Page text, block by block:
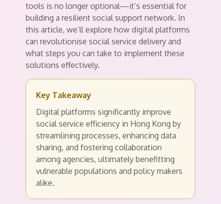
tools is no longer optional—it’s essential for
building a resilient social support network. In
this article, we’ll explore how digital platforms
can revolutionise social service delivery and
what steps you can take to implement these
solutions effectively.
Key Takeaway
Digital platforms significantly improve
social service efficiency in Hong Kong by
streamlining processes, enhancing data
sharing, and fostering collaboration
among agencies, ultimately benefitting
vulnerable populations and policy makers
alike.